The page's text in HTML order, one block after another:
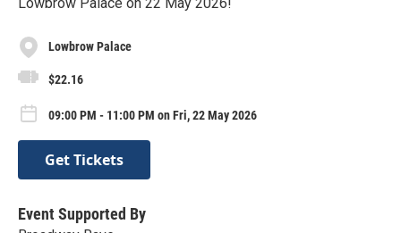
Lowbrow Palace
$22.16
09:00 PM - 11:00 PM on Fri, 22 May 2026
Get Tickets
Event Supported By